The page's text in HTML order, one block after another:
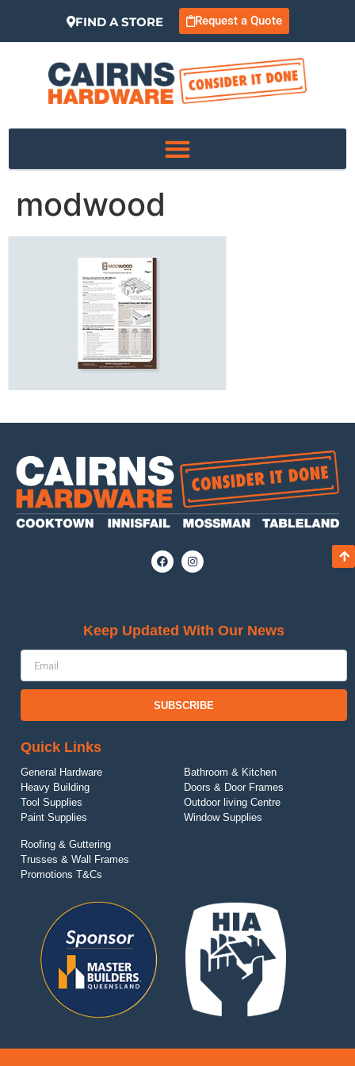
FIND A STORE Request a Quote
modwood
Keep Updated With Our News
SUBSCRIBE
Quick Links
General Hardware
Heavy Building
Tool Supplies
Paint Supplies
Bathroom & Kitchen
Doors & Door Frames
Outdoor living Centre
Window Supplies
Roofing & Guttering
Trusses & Wall Frames
Promotions T&Cs